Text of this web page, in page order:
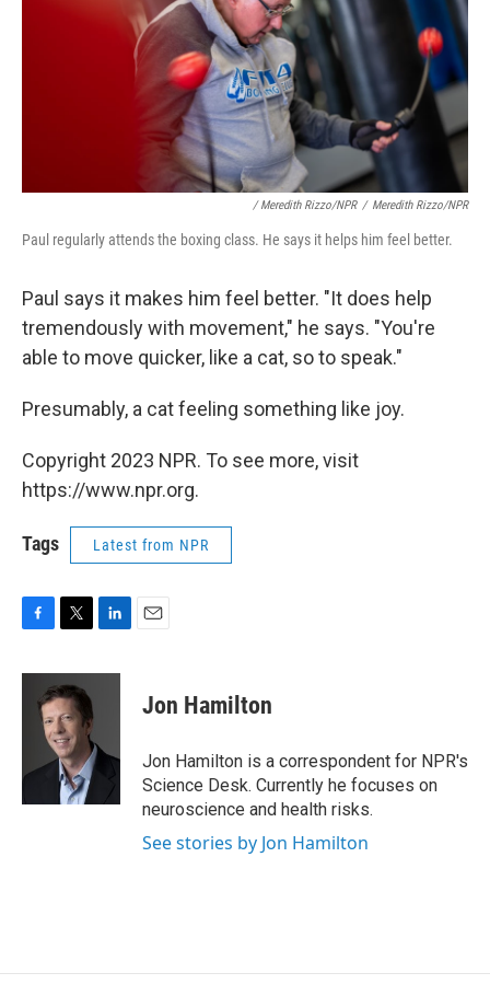
/ Meredith Rizzo/NPR / Meredith Rizzo/NPR
Paul regularly attends the boxing class. He says it helps him feel better.
Paul says it makes him feel better. "It does help
tremendously with movement," he says. "You're
able to move quicker, like a cat, so to speak."
Presumably, a cat feeling something like joy.
Copyright 2023 NPR. To see more, visit
https://www.npr.org.
Tags Latest from NPR
c
k
i
t
t
e
r
n
I
Jon Hamilton
Jon Hamilton is a correspondent for NPR's
Science Desk. Currently he focuses on
neuroscience and health risks.
See stories by Jon Hamilton